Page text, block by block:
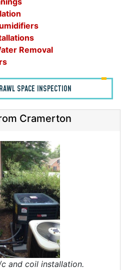
Removal
SPACE INSPECTION
Cramerton
and coil installation.